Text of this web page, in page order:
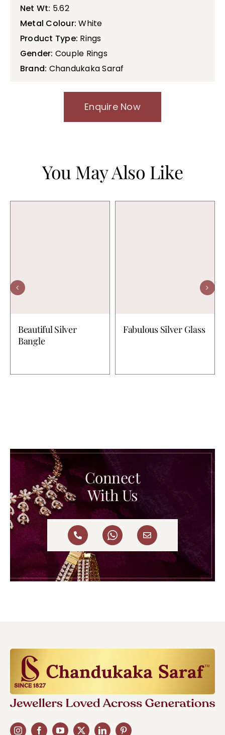
Net Wt: 5.62
Metal Colour: White
Product Type: Rings
Gender: Couple Rings
Brand: Chandukaka Saraf
Enquire Now
You May Also Like
Beautiful Silver
Bangle
Fabulous Silver Glass
Connect
With Us